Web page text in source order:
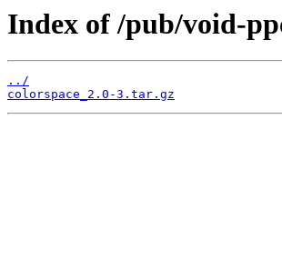
Index of /pub/void-
../
colorspace_2.0-3.tar.gz